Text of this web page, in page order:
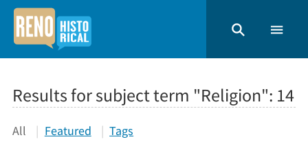
Results for subject term "Religion": 14
All Featured Tags